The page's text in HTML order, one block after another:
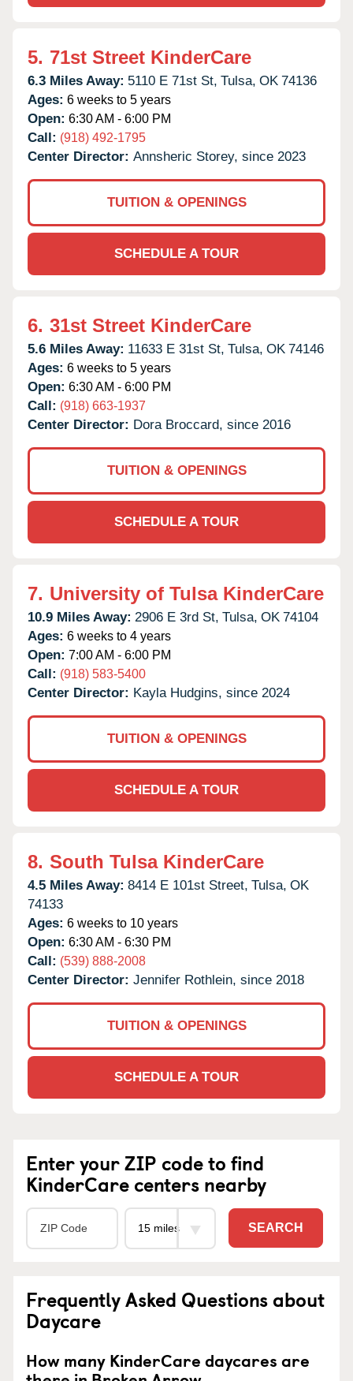
5. 71st Street KinderCare
6.3 Miles Away: 5110 E 71st St, Tulsa, OK 74136
Ages: 6 weeks to 5 years
Open: 6:30 AM - 6:00 PM
Call: (918) 492-1795
Center Director: Annsheric Storey, since 2023
TUITION & OPENINGS
SCHEDULE A TOUR
6. 31st Street KinderCare
5.6 Miles Away: 11633 E 31st St, Tulsa, OK 74146
Ages: 6 weeks to 5 years
Open: 6:30 AM - 6:00 PM
Call: (918) 663-1937
Center Director: Dora Broccard, since 2016
TUITION & OPENINGS
SCHEDULE A TOUR
7. University of Tulsa KinderCare
10.9 Miles Away: 2906 E 3rd St, Tulsa, OK 74104
Ages: 6 weeks to 4 years
Open: 7:00 AM - 6:00 PM
Call: (918) 583-5400
Center Director: Kayla Hudgins, since 2024
TUITION & OPENINGS
SCHEDULE A TOUR
8. South Tulsa KinderCare
4.5 Miles Away: 8414 E 101st Street, Tulsa, OK
74133
Ages: 6 weeks to 10 years
Open: 6:30 AM - 6:30 PM
Call: (539) 888-2008
Center Director: Jennifer Rothlein, since 2018
TUITION & OPENINGS
SCHEDULE A TOUR
Enter your ZIP code to find
KinderCare centers nearby
SEARCH
Frequently Asked Questions about
Daycare
How many KinderCare daycares are